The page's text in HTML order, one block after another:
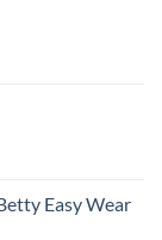
Easy Wear